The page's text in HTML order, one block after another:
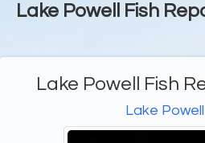
Lake Powell Fish
Lake Powell Fish
Lake Powell